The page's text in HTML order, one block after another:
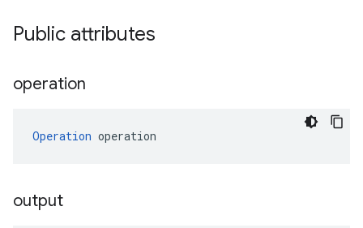
Public attributes
operation
Operation operation
output